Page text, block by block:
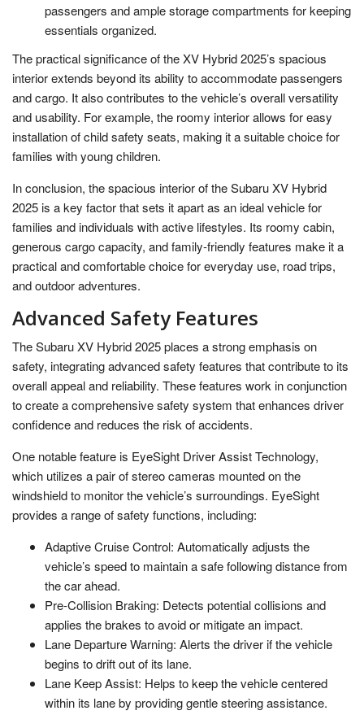
passengers and ample storage compartments for keeping
essentials organized.
The practical significance of the XV Hybrid 2025’s spacious
interior extends beyond its ability to accommodate passengers
and cargo. It also contributes to the vehicle’s overall versatility
and usability. For example, the roomy interior allows for easy
installation of child safety seats, making it a suitable choice for
families with young children.
In conclusion, the spacious interior of the Subaru XV Hybrid
2025 is a key factor that sets it apart as an ideal vehicle for
families and individuals with active lifestyles. Its roomy cabin,
generous cargo capacity, and family-friendly features make it a
practical and comfortable choice for everyday use, road trips,
and outdoor adventures.
Advanced Safety Features
The Subaru XV Hybrid 2025 places a strong emphasis on
safety, integrating advanced safety features that contribute to its
overall appeal and reliability. These features work in conjunction
to create a comprehensive safety system that enhances driver
confidence and reduces the risk of accidents.
One notable feature is EyeSight Driver Assist Technology,
which utilizes a pair of stereo cameras mounted on the
windshield to monitor the vehicle’s surroundings. EyeSight
provides a range of safety functions, including:
Adaptive Cruise Control: Automatically adjusts the
vehicle’s speed to maintain a safe following distance from
the car ahead.
Pre-Collision Braking: Detects potential collisions and
applies the brakes to avoid or mitigate an impact.
Lane Departure Warning: Alerts the driver if the vehicle
begins to drift out of its lane.
Lane Keep Assist: Helps to keep the vehicle centered
within its lane by providing gentle steering assistance.